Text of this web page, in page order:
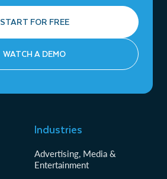
START FOR FREE
WATCH A DEMO
Industries
Advertising, Media &
Entertainment